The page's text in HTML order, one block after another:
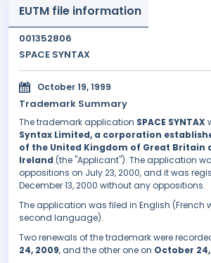
EUTM file information
001352806
SPACE SYNTAX
October 19, 1999
Trademark Summary
The trademark application SPACE SYNTAX
Syntax Limited, a corporation
of the United Kingdom of Great Britain
Ireland (the "Applicant"). The application
oppositions on July 23, 2000, and it was
December 13, 2000 without any oppositions.
The application was filed in English (French
second language).
Two renewals of the trademark were
24, 2009, and the other one on October 24,